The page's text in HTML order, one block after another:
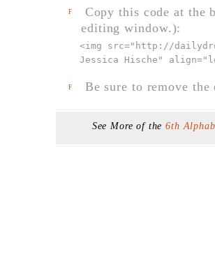
F
Copy this code at the
editing window.):
<img src=" http://
Jessica Hische"
F Be sure to remove
See More of the 6th